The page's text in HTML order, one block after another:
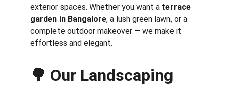
exterior spaces. Whether you want a terrace
garden in Bangalore, a lush green lawn, or a
complete outdoor makeover — we make it
effortless and elegant.
🌳 Our Landscaping